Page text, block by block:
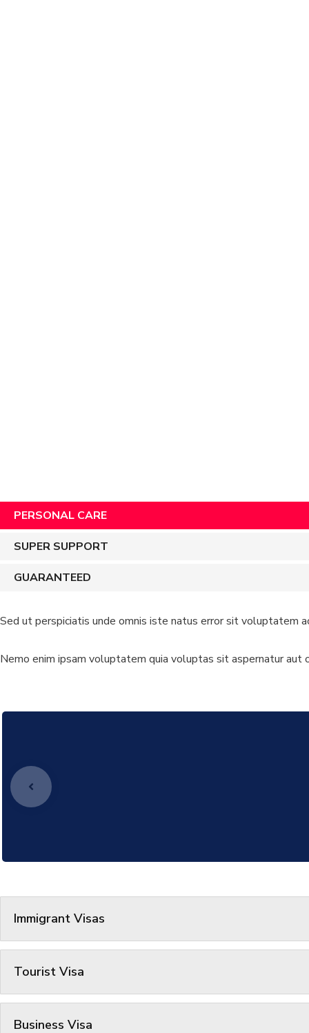
PERSONAL CARE
SUPER SUPPORT
GUARANTEED
Sed ut perspiciatis unde omnis iste natus error sit voluptatem
Nemo enim ipsam voluptatem quia voluptas sit aspernatur
Immigrant Visas
Tourist Visa
Business Visa